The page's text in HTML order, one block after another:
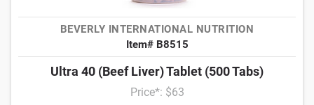
BEVERLY INTERNATIONAL NUTRITION
Item# B8515
Ultra 40 (Beef Liver) Tablet (500 Tabs)
Price*: $63